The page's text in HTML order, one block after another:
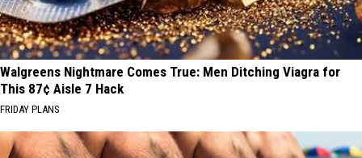
Walgreens Nightmare Comes True: Men Ditching Viagra for
This 87¢ Aisle 7 Hack
FRIDAY PLANS